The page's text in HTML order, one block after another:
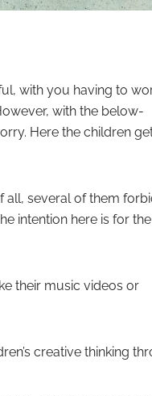
with you having to
with the below-
Here the children
all, several of them
intention here is for the
their music videos or
creative thinking